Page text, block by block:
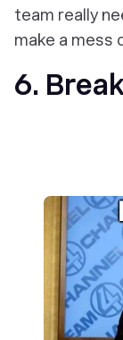
team really
make a mess
6.